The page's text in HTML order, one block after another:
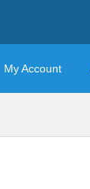
My Account